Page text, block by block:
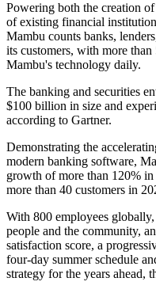
Powering both the creation
of existing financial
Mambu counts banks,
its customers, with more
Mambu's technology daily.
The banking and securities
$100 billion in size and
according to Gartner.
Demonstrating the
modern banking software,
growth of more than 120%
more than 40 customers in
With 800 employees
people and the community,
satisfaction score, a
four-day summer schedule
strategy for the years ahead,